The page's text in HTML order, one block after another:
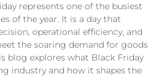
represents one of the busiest
of the year. It is a day that
operational efficiency, and
the soaring demand for goods
blog explores what Black Friday
industry and how it shapes the